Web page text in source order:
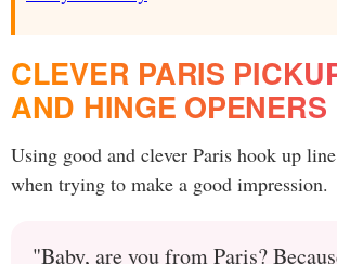
CLEVER PARIS
AND HINGE OPENERS
Using good and clever Paris hook up
when trying to make a good impression.
"Baby, are you from Paris?